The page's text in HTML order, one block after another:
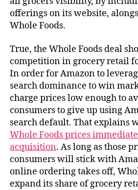
offerings on its website,
Whole Foods.
True, the Whole Foods deal
competition in grocery retail
In order for Amazon to
search dominance to win
charge prices low enough to
consumers to give up using
search default. That explains
Whole Foods prices
acquisition. As long as those
consumers will stick with
online ordering takes off,
expand its share of grocery